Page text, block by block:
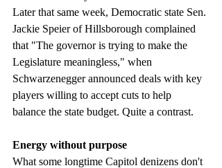
Later that same week, Democratic state Sen.
Jackie Speier of Hillsborough complained
that "The governor is trying to make the
Legislature meaningless," when
Schwarzenegger announced deals with key
players willing to accept cuts to help
balance the state budget. Quite a contrast.
Energy without purpose
What some longtime Capitol denizens don't